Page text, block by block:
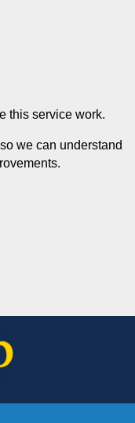
this service work.
we can understand